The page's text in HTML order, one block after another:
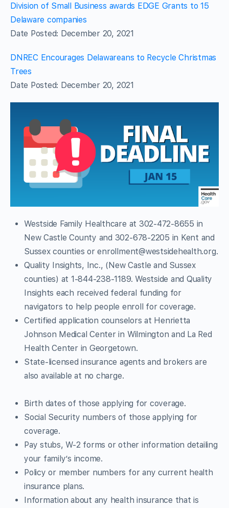
Division of Small Business awards EDGE Grants to 15
Delaware companies
Date Posted: December 20, 2021
DNREC Encourages Delawareans to Recycle Christmas
Trees
Date Posted: December 20, 2021
Westside Family Healthcare at 302-472-8655 in
New Castle County and 302-678-2205 in Kent and
Sussex counties orenrollment@westsidehealth.org.
Quality Insights, Inc., (New Castle and Sussex
counties) at 1-844-238-1189. Westside and Quality
Insights each received federal funding for
navigators to help people enroll for coverage.
Certified application counselors at Henrietta
Johnson Medical Center in Wilmington and La Red
Health Center in Georgetown.
State-licensed insurance agents and brokers are
also available at no charge.
Birth dates of those applying for coverage.
Social Security numbers of those applying for
coverage.
Pay stubs, W-2 forms or other information detailing
your family’s income.
Policy or member numbers for any current health
insurance plans.
Information about any health insurance that is